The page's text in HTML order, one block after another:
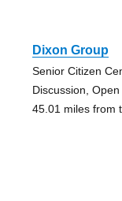
Dixon Group
Senior Citizen
Discussion, Open
45.01 miles from